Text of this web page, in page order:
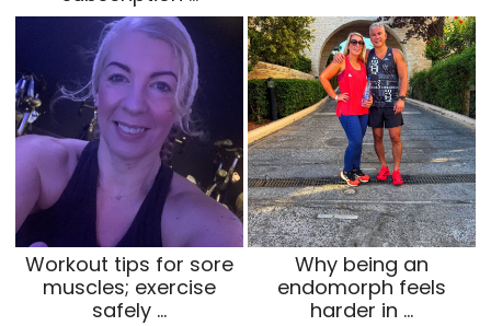
Workout tips for sore
muscles; exercise
safely …
Why being an
endomorph feels
harder in …